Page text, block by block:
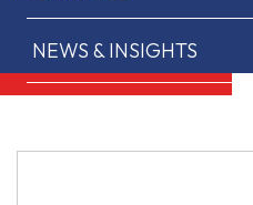
NEWS & INSIGHTS